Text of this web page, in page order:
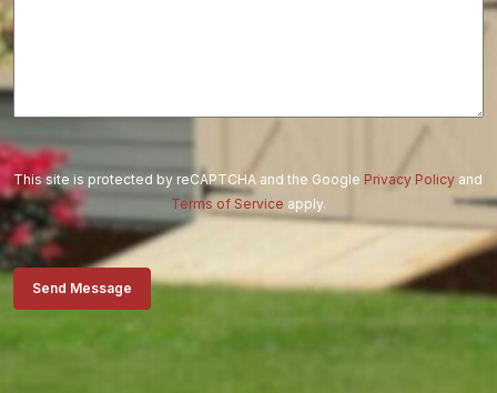
This site is protected by reCAPTCHA and the Google Privacy Policy and
Terms of Service apply.
Send Message